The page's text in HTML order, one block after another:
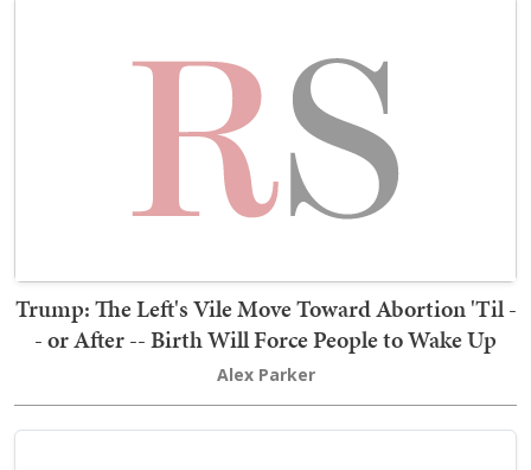
Trump: The Left's Vile Move Toward Abortion 'Til -
- or After -- Birth Will Force People to Wake Up
Alex Parker